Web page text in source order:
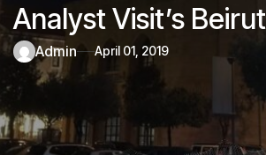
Analyst Visit’s Beirut
admin April 01, 2019